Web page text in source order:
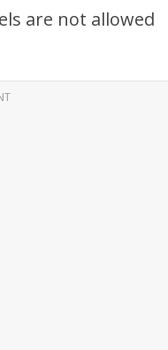
are not allowed